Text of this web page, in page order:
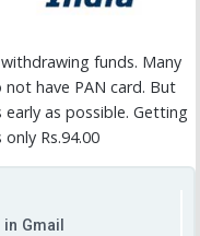
funds. Many
not have PAN card. But
as possible. Getting
Rs.94.00
Gmail